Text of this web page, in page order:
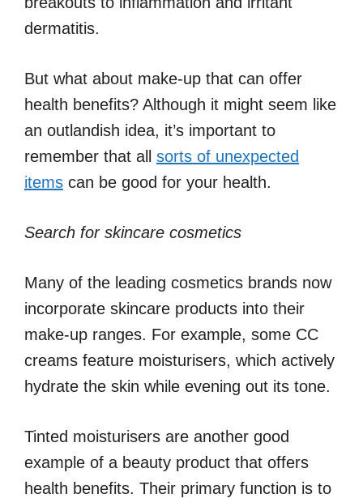
dermatitis.
But what about make-up that can offer
health benefits? Although it might seem like
an outlandish idea, it’s important to
remember that all sorts of unexpected
items can be good for your health.
Search for skincare cosmetics
Many of the leading cosmetics brands now
incorporate skincare products into their
make-up ranges. For example, some CC
creams feature moisturisers, which actively
hydrate the skin while evening out its tone.
Tinted moisturisers are another good
example of a beauty product that offers
health benefits. Their primary function is to